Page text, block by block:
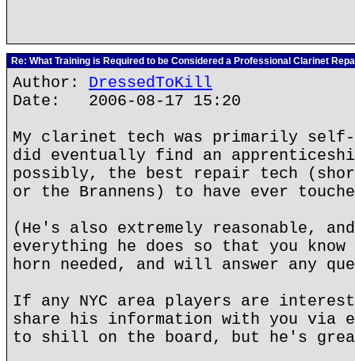
Re: What Training is Required to be Considered a Professional Clarinet
Author: DressedToKill
Date: 2006-08-17 15:20
My clarinet tech was primarily self-
did eventually find an
possibly, the best repair tech
or the Brannens) to have ever
(He's also extremely reasonable,
everything he does so that you
horn needed, and will answer any
If any NYC area players are
share his information with you via
to shill on the board, but he's